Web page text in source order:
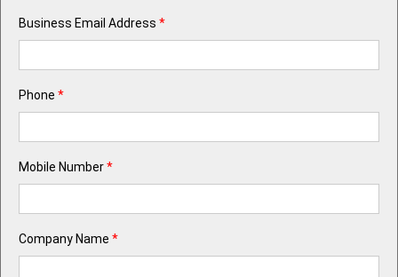
Business Email Address *
Phone *
Mobile Number*
Company Name *